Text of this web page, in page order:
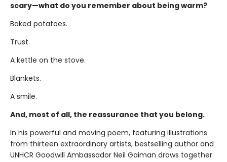
scary—what do you remember about being warm?
Baked potatoes.
Trust.
A kettle on the stove.
Blankets.
A smile.
And, most of all, the reassurance that you belong.
In his powerful and moving poem, featuring illustrations
from thirteen extraordinary artists, bestselling author and
UNHCR Goodwill Ambassador Neil Gaiman draws together